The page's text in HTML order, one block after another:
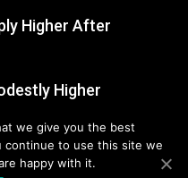
Higher After
Higher
unlikely to
sidelines
we give you the best
continue to use this site we
happy with it.